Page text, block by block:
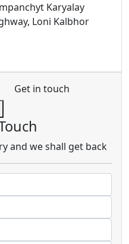
Karyalay
Loni Kalbhor
Get in touch
and we shall get back